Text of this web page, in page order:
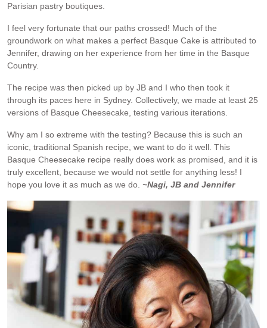
Parisian pastry boutiques.
I feel very fortunate that our paths crossed! Much of the
groundwork on what makes a perfect Basque Cake is attributed to
Jennifer, drawing on her experience from her time in the Basque
Country.
The recipe was then picked up by JB and I who then took it
through its paces here in Sydney. Collectively, we made at least 25
versions of Basque Cheesecake, testing various iterations.
Why am I so extreme with the testing? Because this is such an
iconic, traditional Spanish recipe, we want to do it well. This
Basque Cheesecake recipe really does work as promised, and it is
truly excellent, because we would not settle for anything less! I
hope you love it as much as we do. ~Nagi, JB and Jennifer